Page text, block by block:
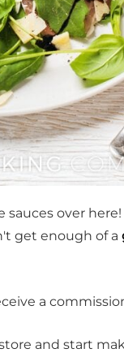
over
get enough of a
a
and start